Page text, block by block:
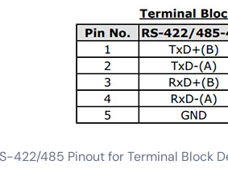
422/485 Pinout for Terminal Block